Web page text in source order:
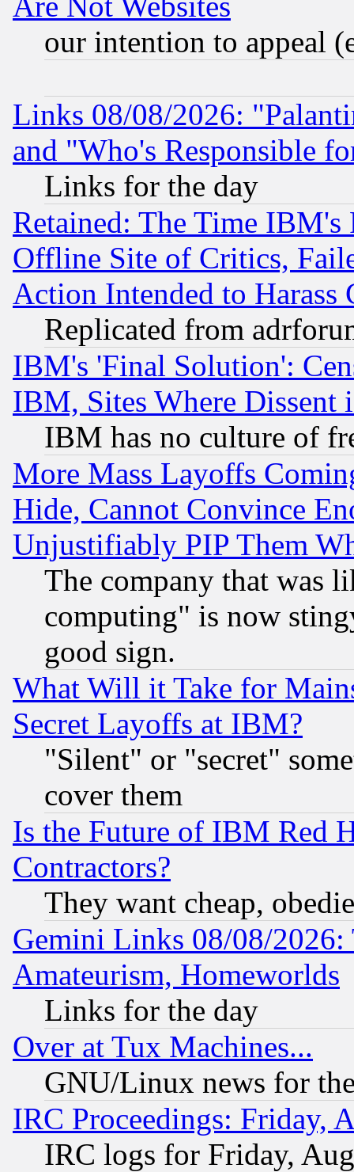
our intention to appeal
Links 08/08/2026:
and "Who's Responsible
Links for the day
Retained: The Time
Offline Site of Critics,
Action Intended to Harass
Replicated from
IBM's 'Final Solution':
IBM, Sites Where Dissent
IBM has no culture of
More Mass Layoffs
Hide, Cannot Convince
Unjustifiably PIP Them
The company that was
computing" is now
good sign.
What Will it Take for
Secret Layoffs at IBM?
"Silent" or "secret"
cover them
Is the Future of IBM Red
Contractors?
They want cheap,
Gemini Links 08/08/
Amateurism, Homeworlds
Links for the day
Over at Tux Machines...
GNU/Linux news for
IRC Proceedings: Friday,
IRC logs for Friday,